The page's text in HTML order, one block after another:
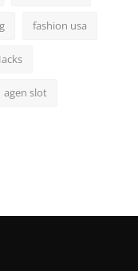
fashion usa
agen slot